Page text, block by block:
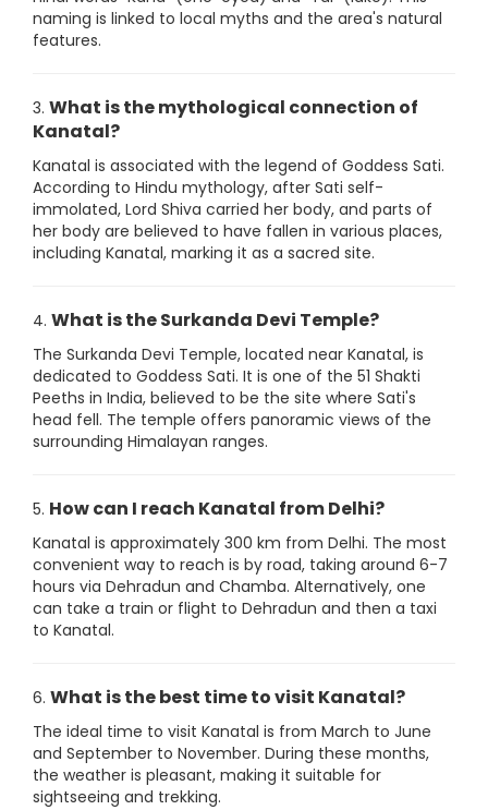
naming is linked to local myths and the area's natural
features.
3. What is the mythological connection of
Kanatal?
Kanatal is associated with the legend of Goddess Sati.
According to Hindu mythology, after Sati self-
immolated, Lord Shiva carried her body, and parts of
her body are believed to have fallen in various places,
including Kanatal, marking it as a sacred site.
4. What is the Surkanda Devi Temple?
The Surkanda Devi Temple, located near Kanatal, is
dedicated to Goddess Sati. It is one of the 51 Shakti
Peeths in India, believed to be the site where Sati's
head fell. The temple offers panoramic views of the
surrounding Himalayan ranges.
5. How can I reach Kanatal from Delhi?
Kanatal is approximately 300 km from Delhi. The most
convenient way to reach is by road, taking around 6-7
hours via Dehradun and Chamba. Alternatively, one
can take a train or flight to Dehradun and then a taxi
to Kanatal.
6. What is the best time to visit Kanatal?
The ideal time to visit Kanatal is from March to June
and September to November. During these months,
the weather is pleasant, making it suitable for
sightseeing and trekking.